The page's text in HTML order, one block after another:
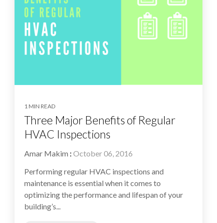
1 MIN READ
Three Major Benefits of Regular
HVAC Inspections
Amar Makim : October 06, 2016
Performing regular HVAC inspections and
maintenance is essential when it comes to
optimizing the performance and lifespan of your
building’s...